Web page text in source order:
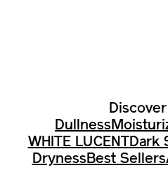
Dullness
WHITE LUCENT
Dark
Dryness Best Sellers